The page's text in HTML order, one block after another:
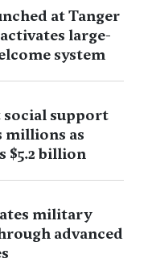
at Tanger
large-
system
social support
millions as
$5.2 billion
military
advanced